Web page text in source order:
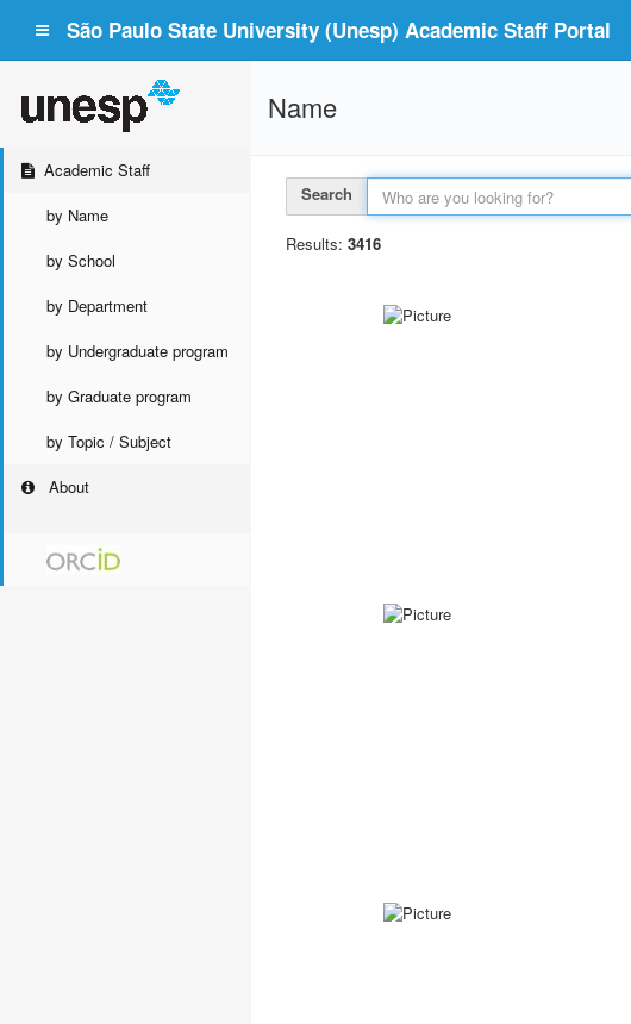
São Paulo State University (Unesp) Academic Staff Portal
Academic Staff
by Name
by School
by Department
by Undergraduate program
by Graduate program
by Topic / Subject
About
Name
Search
Results: 3416